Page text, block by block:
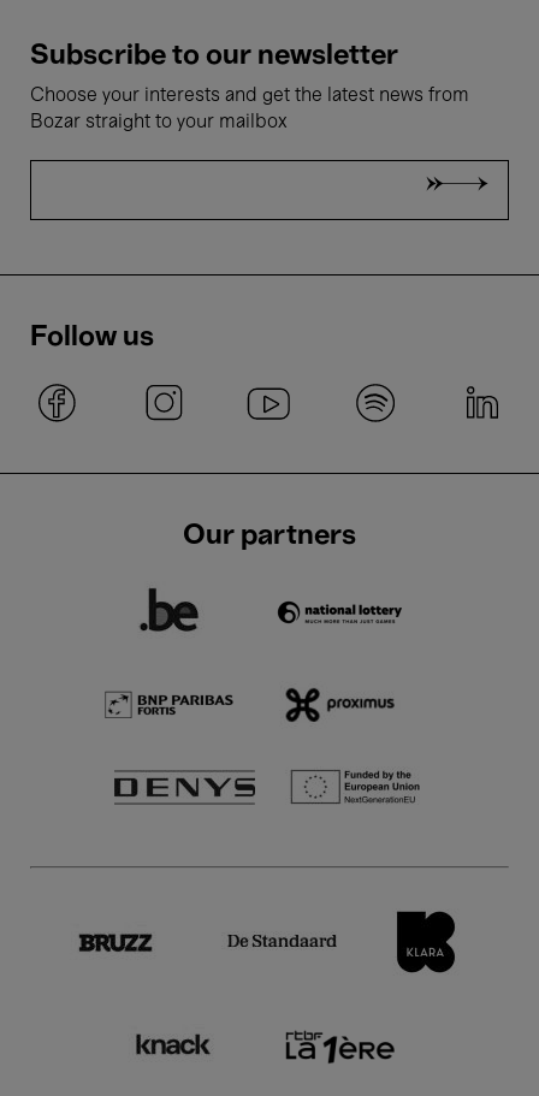
Subscribe to our newsletter
Choose your interests and get the latest news from
Bozar straight to your mailbox
Follow us
Our partners